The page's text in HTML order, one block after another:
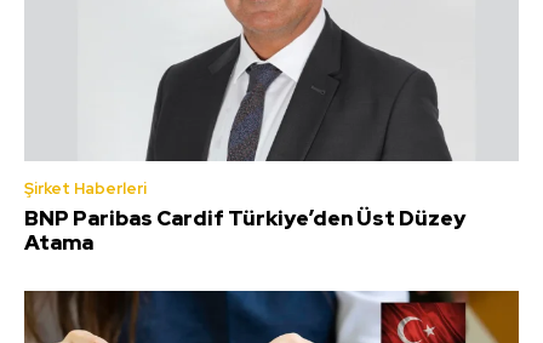
Şirket Haberleri
BNP Paribas Cardif Türkiye’den Üst Düzey
Atama